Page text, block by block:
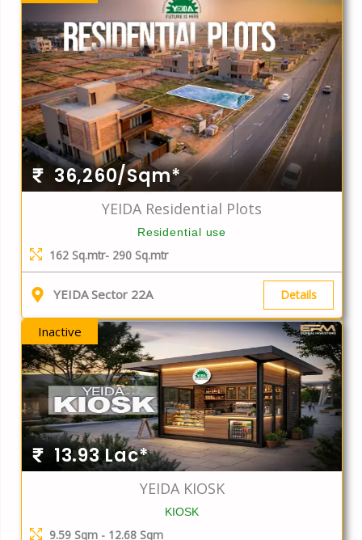
36,260/Sqm*
YEIDA Residential Plots
Residential use
162 Sq.mtr- 290 Sq.mtr
YEIDA Sector 22A Details
Inactive
13.93 Lac*
YEIDA KIOSK
KIOSK
9.59 Sqm - 12.68 Sqm